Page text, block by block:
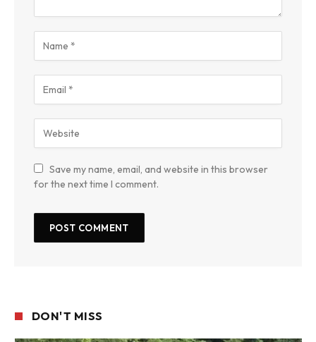
Save my name, email, and website in this browser
for the next time I comment.
DON'T MISS